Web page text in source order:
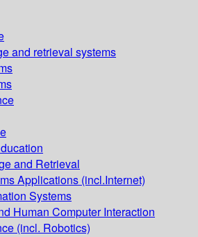
and retrieval systems
and Retrieval
Applications (incl.Internet)
Systems
Human Computer Interaction
(incl. Robotics)